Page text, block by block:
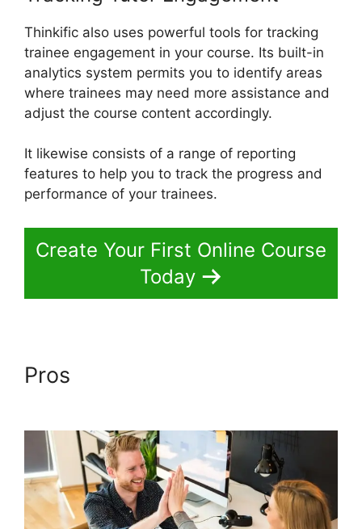
Thinkific also uses powerful tools for tracking
trainee engagement in your course. Its built-in
analytics system permits you to identify areas
where trainees may need more assistance and
adjust the course content accordingly.
It likewise consists of a range of reporting
features to help you to track the progress and
performance of your trainees.
Create Your First Online Course
Today
Pros